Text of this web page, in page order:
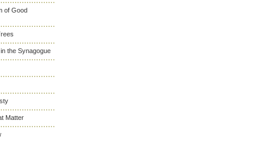
of Good
the Synagogue
Matter